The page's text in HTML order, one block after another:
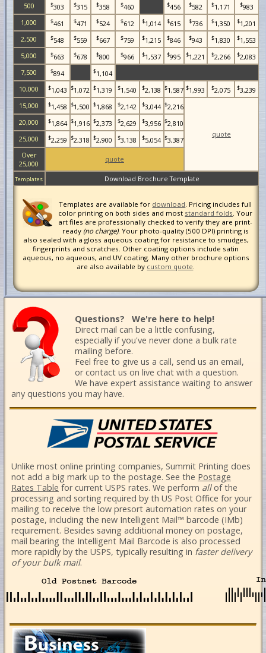
500
$303 $315 $358 $460 $456 $582 $1,171 $983
1,000
$461 $471 $524 $612 $1,014 $615 $736 $1,350 $1,201
2,500
$548 $559 $667 $759 $1,215 $846 $943 $1,830 $1,553
5,000
$663 $678 $800 $966 $1,537 $995 $1,221 $2,266 $2,083
7,500
$894 $1,104
10,000
$1,043 $1,072 $1,319 $1,540 $2,138 $1,587 $1,993 $2,075 $3,239
15,000
$1,458 $1,500 $1,868 $2,142 $3,044 $2,216
quote
20,000 $1,864 $1,916 $2,373 $2,629 $3,956 $2,810
25,000
$2,259 $2,318 $2,900 $3,138 $5,054 $3,387
Over
25,000
quote
Templates Download Brochure Template
Templates are available for download. Pricing includes full
color printing on both sides and most standard folds. Your
art files are professionally checked to verify they are print-
ready (no charge). Your photo-quality (500 DPI) printing is
also sealed with a gloss aqueous coating for resistance to smudges,
fingerprints and scratches. Other coating options include satin
aqueous, no aqueous, and UV coating. Many other brochure options
are also available by custom quote.
Questions? We're here to help!
Direct mail can be a little confusing,
especially if you've never done a bulk rate
mailing before.
Feel free to give us a call, send us an email,
or contact us on live chat with a question.
We have expert assistance waiting to answer
any questions you may have.
Unlike most online printing companies, Summit Printing does
not add a big mark up to the postage. See the Postage
Rates Table for current USPS rates.We perform allof the
processing and sorting required by th US Post Office for your
mailing to receive the low presort automation rates on your
postage, including the new Intelligent Mail™ barcode (IMb)
requirement. Besides saving additional money on postage,
mail bearing the Intelligent Mail Barcode is also processed
more rapidly by the USPS, typically resulting in faster delivery
of your bulk mail.